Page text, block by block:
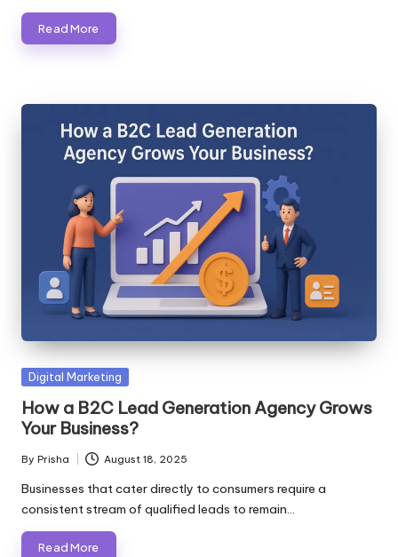
Read More
Posted
Digital Marketing
How a B2C Lead Generation Agency Grows
Your Business?
Posted
by
By Prisha August 18, 2025
Businesses that cater directly to consumers require a
consistent stream of qualified leads to remain…
Read More